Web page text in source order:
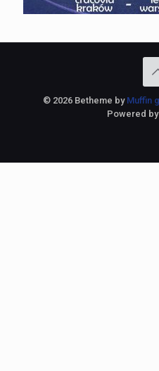
© 2026 Betheme by Muffin
Powered by